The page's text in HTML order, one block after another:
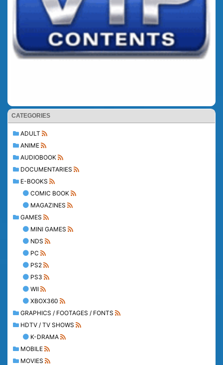
CATEGORIES
ADULT
ANIME
AUDIOBOOK
DOCUMENTARIES
E-BOOKS
COMIC BOOK
MAGAZINES
GAMES
MINI GAMES
NDS
PC
PS2
PS3
WII
XBOX360
GRAPHICS / FOOTAGES / FONTS
HDTV / TV SHOWS
K-DRAMA
MOBILE
MOVIES